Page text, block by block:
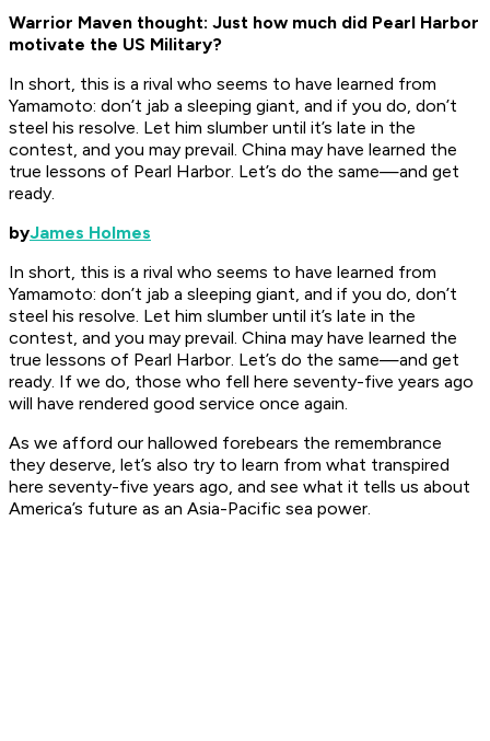
Warrior Maven thought: Just how much did Pearl Harbor
motivate the US Military?
In short, this is a rival who seems to have learned from
Yamamoto: don’t jab a sleeping giant, and if you do, don’t
steel his resolve. Let him slumber until it’s late in the
contest, and you may prevail. China may have learned the
true lessons of Pearl Harbor. Let’s do the same—and get
ready.
byJames Holmes
In short, this is a rival who seems to have learned from
Yamamoto: don’t jab a sleeping giant, and if you do, don’t
steel his resolve. Let him slumber until it’s late in the
contest, and you may prevail. China may have learned the
true lessons of Pearl Harbor. Let’s do the same—and get
ready. If we do, those who fell here seventy-five years ago
will have rendered good service once again.
As we afford our hallowed forebears the remembrance
they deserve, let’s also try to learn from what transpired
here seventy-five years ago, and see what it tells us about
America’s future as an Asia-Pacific sea power.